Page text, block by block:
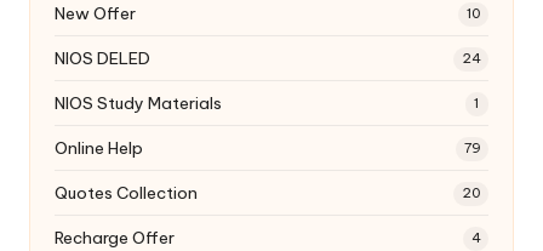
New Offer 10
NIOS DELED 24
NIOS Study Materials 1
Online Help 79
Quotes Collection 20
Recharge Offer 4